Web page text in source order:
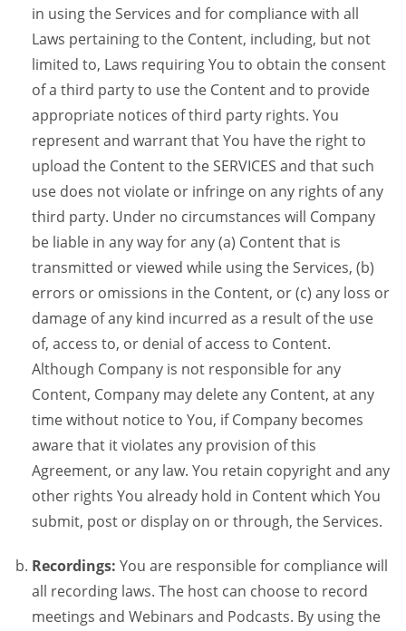
in using the Services and for compliance with all
Laws pertaining to the Content, including, but not
limited to, Laws requiring You to obtain the consent
of a third party to use the Content and to provide
appropriate notices of third party rights. You
represent and warrant that You have the right to
upload the Content to the SERVICES and that such
use does not violate or infringe on any rights of any
third party. Under no circumstances will Company
be liable in any way for any (a) Content that is
transmitted or viewed while using the Services, (b)
errors or omissions in the Content, or (c) any loss or
damage of any kind incurred as a result of the use
of, access to, or denial of access to Content.
Although Company is not responsible for any
Content, Company may delete any Content, at any
time without notice to You, if Company becomes
aware that it violates any provision of this
Agreement, or any law. You retain copyright and any
other rights You already hold in Content which You
submit, post or display on or through, the Services.
Recordings: You are responsible for compliance will
all recording laws. The host can choose to record
meetings and Webinars and Podcasts. By using the